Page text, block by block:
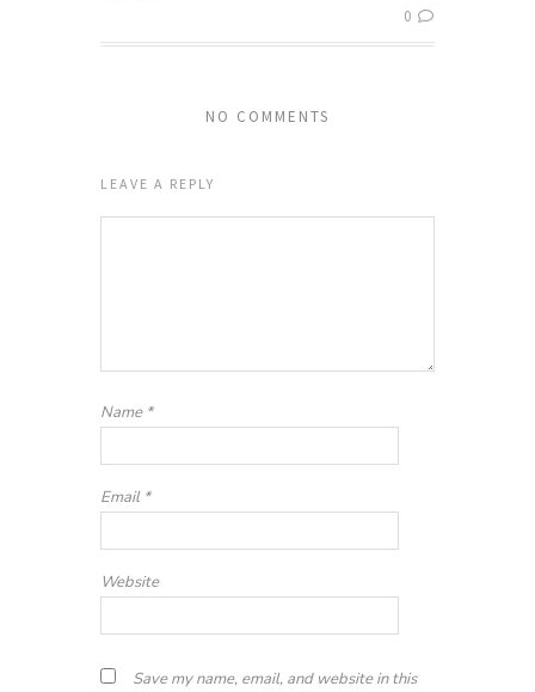
0
NO COMMENTS
LEAVE A REPLY
Name *
Email *
Website
Save my name, email, and website in this